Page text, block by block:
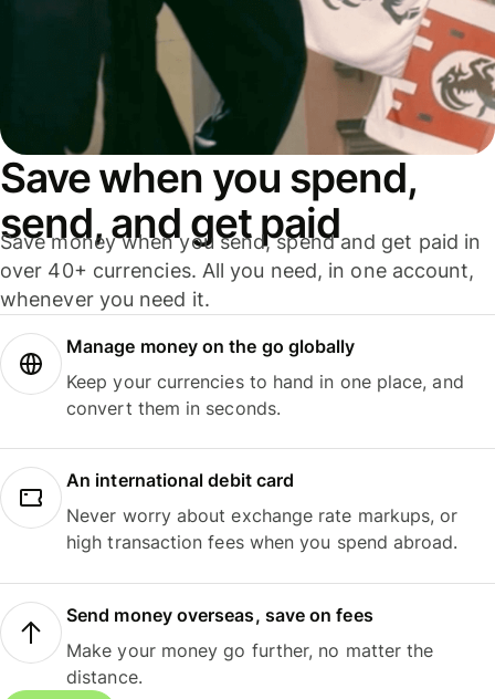
Save when you spend,
send, and get paid
Save money when you send, spend and get paid in
over 40+ currencies. All you need, in one account,
whenever you need it.
Manage money on the go globally
Keep your currencies to hand in one place, and
convert them in seconds.
An international debit card
Never worry about exchange rate markups, or
high transaction fees when you spend abroad.
Send money overseas, save on fees
Make your money go further, no matter the
distance.